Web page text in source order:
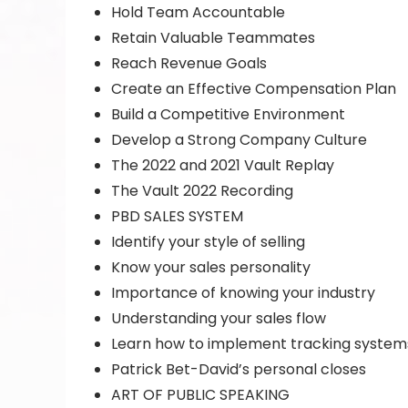
Hold Team Accountable
Retain Valuable Teammates
Reach Revenue Goals
Create an Effective Compensation Plan
Build a Competitive Environment
Develop a Strong Company Culture
The 2022 and 2021 Vault Replay
The Vault 2022 Recording
PBD SALES SYSTEM
Identify your style of selling
Know your sales personality
Importance of knowing your industry
Understanding your sales flow
Learn how to implement tracking
Patrick Bet-David’s personal closes
ART OF PUBLIC SPEAKING